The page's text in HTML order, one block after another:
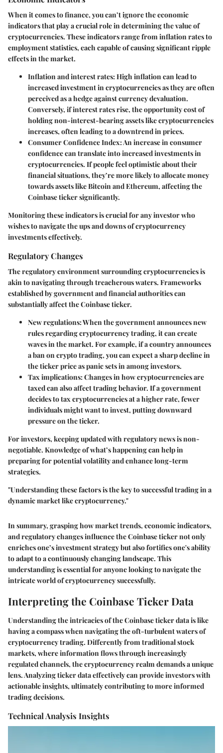
When it comes to finance, you can’t ignore the economic
indicators that play a crucial role in determining the value of
cryptocurrencies. These indicators range from inflation rates to
employment statistics, each capable of causing significant ripple
effects in the market.
Inflation and interest rates: High inflation can lead to
increased investment in cryptocurrencies as they are often
perceived as a hedge against currency devaluation.
Conversely, if interest rates rise, the opportunity cost of
holding non-interest-bearing assets like cryptocurrencies
increases, often leading to a downtrend in prices.
Consumer Confidence Index: An increase in consumer
confidence can translate into increased investments in
cryptocurrencies. If people feel optimistic about their
financial situations, they’re more likely to allocate money
towards assets like Bitcoin and Ethereum, affecting the
Coinbase ticker significantly.
Monitoring these indicators is crucial for any investor who
wishes to navigate the ups and downs of cryptocurrency
investments effectively.
Regulatory Changes
The regulatory environment surrounding cryptocurrencies is
akin to navigating through treacherous waters. Frameworks
established by government and financial authorities can
substantially affect the Coinbase ticker.
New regulations: When the government announces new
rules regarding cryptocurrency trading, it can create
waves in the market. For example, if a country announces
a ban on crypto trading, you can expect a sharp decline in
the ticker price as panic sets in among investors.
Tax implications: Changes in how cryptocurrencies are
taxed can also affect trading behavior. If a government
decides to tax cryptocurrencies at a higher rate, fewer
individuals might want to invest, putting downward
pressure on the ticker.
For investors, keeping updated with regulatory news is non-
negotiable. Knowledge of what’s happening can help in
preparing for potential volatility and enhance long-term
strategies.
"Understanding these factors is the key to successful trading in a
dynamic market like cryptocurrency."
In summary, grasping how market trends, economic indicators,
and regulatory changes influence the Coinbase ticker not only
enriches one’s investment strategy but also fortifies one's ability
to adapt to a continuously changing landscape. This
understanding is essential for anyone looking to navigate the
intricate world of cryptocurrency successfully.
Interpreting the Coinbase Ticker Data
Understanding the intricacies of the Coinbase ticker data is like
having a compass when navigating the oft-turbulent waters of
cryptocurrency trading. Differently from traditional stock
markets, where information flows through increasingly
regulated channels, the cryptocurrency realm demands a unique
lens. Analyzing ticker data effectively can provide investors with
actionable insights, ultimately contributing to more informed
trading decisions.
Technical Analysis Insights